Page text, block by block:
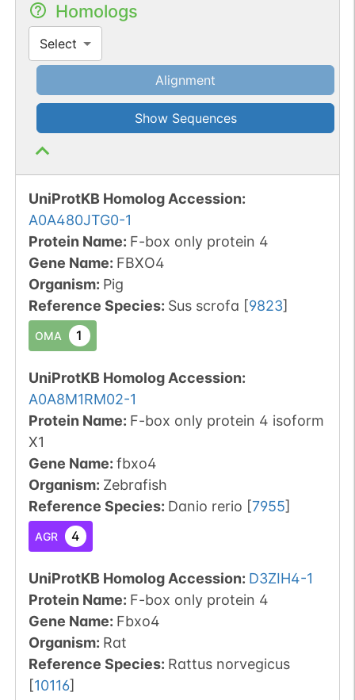
Homologs
Select
Alignment
Show Sequences
UniProtKB Homolog Accession:
A0A480JTG0-1
Protein Name: F-box only protein 4
Gene Name: FBXO4
Organism: Pig
Reference Species: Sus scrofa [9823]
OMA 1
UniProtKB Homolog Accession:
A0A8M1RM02-1
Protein Name: F-box only protein 4 isoform
X1
Gene Name: fbxo4
Organism: Zebrafish
Reference Species: Danio rerio [7955]
AGR 4
UniProtKB Homolog Accession: D3ZIH4-1
Protein Name: F-box only protein 4
Gene Name: Fbxo4
Organism: Rat
Reference Species: Rattus norvegicus
[10116]